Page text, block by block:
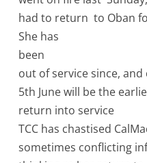
had to return to Oban
She has
been
out of service since,
5th June will be the
return into service
TCC has chastised
sometimes conflicting